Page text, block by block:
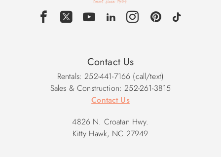
Pool Specifics: 12' X 25' AND IS A GRADED POOL 3 1/2'
2026 Pool Dates: 5/17 - 10/18
2027 Pool Dates: 5/16 - 10/17
Contact Us
Rentals: 252-441-7166 (call/text)
Sales & Construction: 252-261-3815
Contact Us
4826 N. Croatan Hwy.
Kitty Hawk, NC 27949